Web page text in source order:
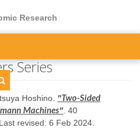
Research
Series
Hoshino. "Two-Sided
Machines" . 40
revised: 6 Feb 2024.